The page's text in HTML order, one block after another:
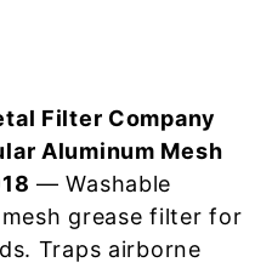
Filter Company
Aluminum Mesh
— Washable
grease filter for
Traps airborne